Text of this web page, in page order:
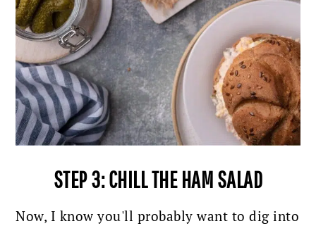
STEP 3: CHILL THE HAM SALAD
Now, I know you'll probably want to dig into